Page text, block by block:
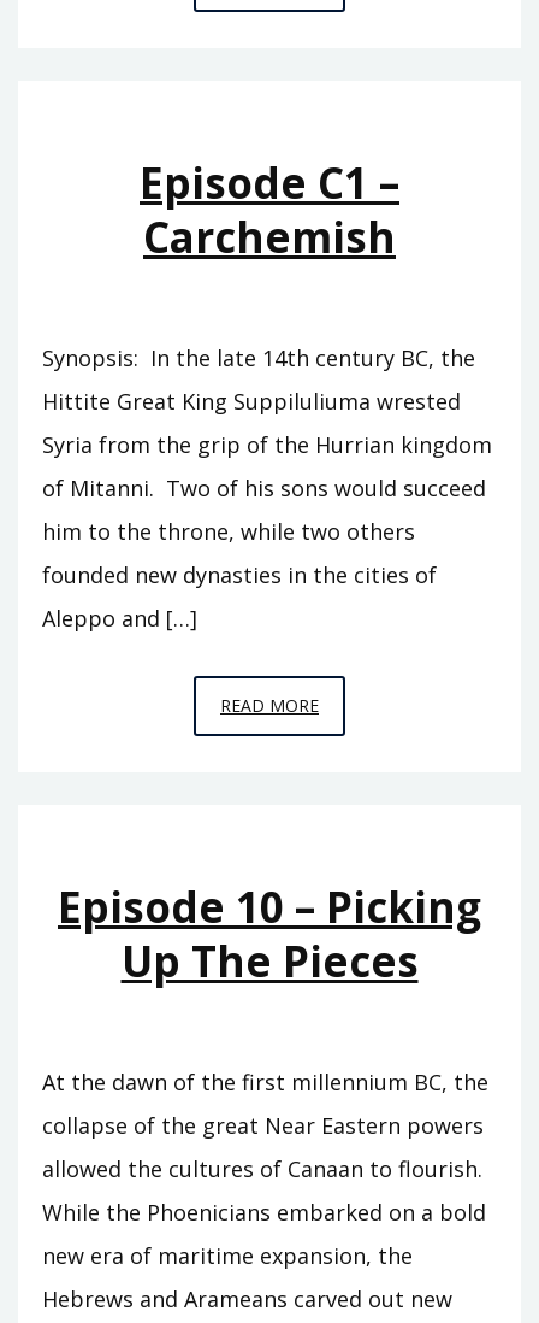
C2
Episode C1 –
Carchemish
Synopsis: In the late 14th century BC, the
Hittite Great King Suppiluliuma wrested
Syria from the grip of the Hurrian kingdom
of Mitanni. Two of his sons would succeed
him to the throne, while two others
founded new dynasties in the cities of
Aleppo and […]
READ MOREEPISODE
C1
Episode 10 – Picking
Up The Pieces
At the dawn of the first millennium BC, the
collapse of the great Near Eastern powers
allowed the cultures of Canaan to flourish.
While the Phoenicians embarked on a bold
new era of maritime expansion, the
Hebrews and Arameans carved out new